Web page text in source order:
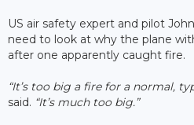
US air safety expert and pilot
need to look at why the plane
after one apparently caught fire.
“It’s too big a fire for a normal,
said. “It’s much too big.”